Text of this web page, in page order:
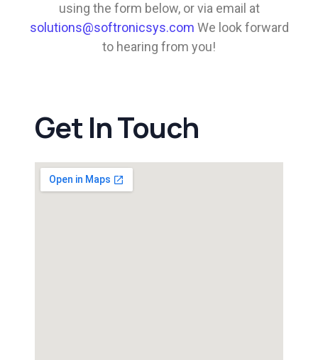
using the form below, or via email at
solutions@softronicsys.com We look forward
to hearing from you!
Get In Touch